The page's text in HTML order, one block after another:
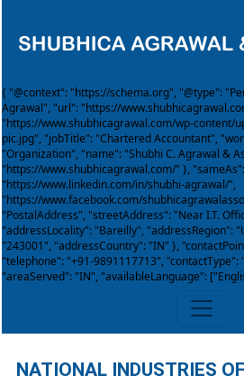
{ "@context": "https://schema.org", "@type":
Agrawal", "url": "https://
"https://www.shubhicagrawal.com/wp-content/
pic.jpg", "jobTitle": "Chartered Accountant",
"Organization", "name": "Shubhi C. Agrawal &
"https://www.shubhicagrawal.com/" },
"https://www.linkedin.com/in/shubhi-agrawal/",
"https://www.facebook.com/
"PostalAddress", "streetAddress": "Near I.T.
"addressLocality": "Bareilly", "addressRegion":
"243001", "addressCountry": "IN" },
"telephone": "+91-9891117713", "contactType":
"areaServed": "IN", "availableLanguage":
NATIONAL INDUSTRIES